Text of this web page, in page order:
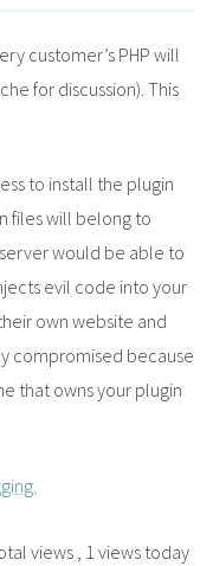
customer’s PHP will
for discussion). This
to install the plugin
files will belong to
would be able to
evil code into your
own website and
compromised because
that owns your plugin
views , 1 views today